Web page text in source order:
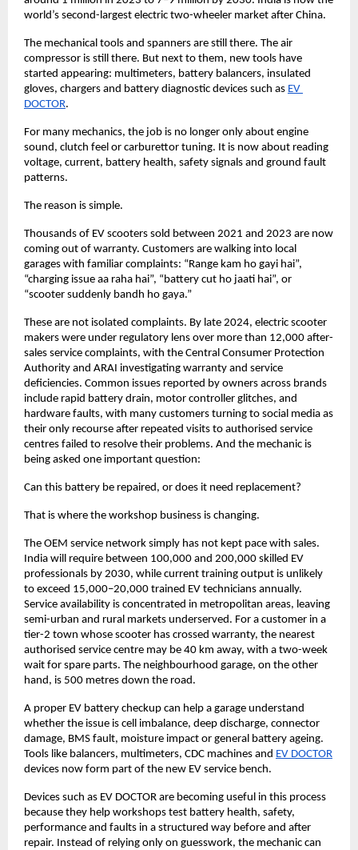
world’s second-largest electric two-wheeler market after China.
The mechanical tools and spanners are still there. The air
compressor is still there. But next to them, new tools have
started appearing: multimeters, battery balancers, insulated
gloves, chargers and battery diagnostic devices such as EV
DOCTOR.
For many mechanics, the job is no longer only about engine
sound, clutch feel or carburettor tuning. It is now about reading
voltage, current, battery health, safety signals and ground fault
patterns.
The reason is simple.
Thousands of EV scooters sold between 2021 and 2023 are now
coming out of warranty. Customers are walking into local
garages with familiar complaints: “Range kam ho gayi hai”,
“charging issue aa raha hai”, “battery cut ho jaati hai”, or
“scooter suddenly bandh ho gaya.”
These are not isolated complaints. By late 2024, electric scooter
makers were under regulatory lens over more than 12,000 after-
sales service complaints, with the Central Consumer Protection
Authority and ARAI investigating warranty and service
deficiencies. Common issues reported by owners across brands
include rapid battery drain, motor controller glitches, and
hardware faults, with many customers turning to social media as
their only recourse after repeated visits to authorised service
centres failed to resolve their problems. And the mechanic is
being asked one important question:
Can this battery be repaired, or does it need replacement?
That is where the workshop business is changing.
The OEM service network simply has not kept pace with sales.
India will require between 100,000 and 200,000 skilled EV
professionals by 2030, while current training output is unlikely
to exceed 15,000–20,000 trained EV technicians annually.
Service availability is concentrated in metropolitan areas, leaving
semi-urban and rural markets underserved. For a customer in a
tier-2 town whose scooter has crossed warranty, the nearest
authorised service centre may be 40 km away, with a two-week
wait for spare parts. The neighbourhood garage, on the other
hand, is 500 metres down the road.
A proper EV battery checkup can help a garage understand
whether the issue is cell imbalance, deep discharge, connector
damage, BMS fault, moisture impact or general battery ageing.
Tools like balancers, multimeters, CDC machines and EV DOCTOR
devices now form part of the new EV service bench.
Devices such as EV DOCTOR are becoming useful in this process
because they help workshops test battery health, safety,
performance and faults in a structured way before and after
repair. Instead of relying only on guesswork, the mechanic can